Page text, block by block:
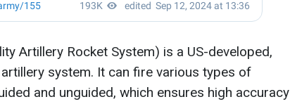
Artillery Rocket System) is a US-developed,
system. It can fire various types of
and unguided, which ensures high accuracy